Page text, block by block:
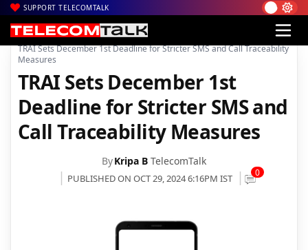
SUPPORT TELECOMTALK
Home| News| Technology News
TRAI Sets December 1st Deadline for Stricter SMS and Call Traceability
Measures
TRAI Sets December 1st
Deadline for Stricter SMS and
Call Traceability Measures
ByKripa B TelecomTalk
PUBLISHED ON OCT 29, 2024 6:16PM IST 0